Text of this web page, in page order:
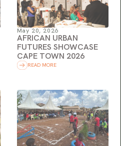
May 20, 2026
AFRICAN URBAN
FUTURES SHOWCASE
CAPE TOWN 2026
READ MORE